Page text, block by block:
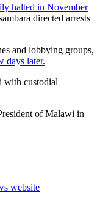
halted in November
directed arrests
and lobbying groups,
days later.
with custodial
of Malawi in
website